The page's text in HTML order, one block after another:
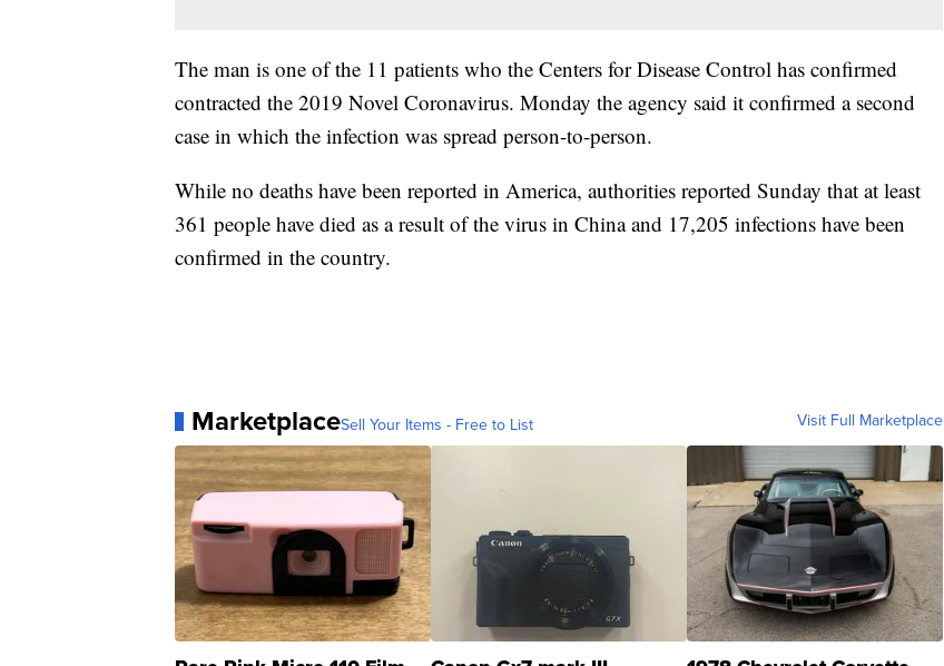
The man is one of the 11 patients who the Centers for Disease Control has confirmed
contracted the 2019 Novel Coronavirus. Monday the agency said it confirmed a second
case in which the infection was spread person-to-person.
While no deaths have been reported in America, authorities reported Sunday that at least
361 people have died as a result of the virus in China and 17,205 infections have been
confirmed in the country.
MarketplaceSell Your Items - Free to List Visit Full Marketplace